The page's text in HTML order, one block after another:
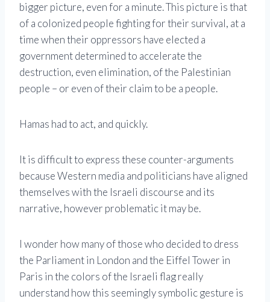
bigger picture, even for a minute. This picture is that
of a colonized people fighting for their survival, at a
time when their oppressors have elected a
government determined to accelerate the
destruction, even elimination, of the Palestinian
people – or even of their claim to be a people.
Hamas had to act, and quickly.
It is difficult to express these counter-arguments
because Western media and politicians have aligned
themselves with the Israeli discourse and its
narrative, however problematic it may be.
I wonder how many of those who decided to dress
the Parliament in London and the Eiffel Tower in
Paris in the colors of the Israeli flag really
understand how this seemingly symbolic gesture is